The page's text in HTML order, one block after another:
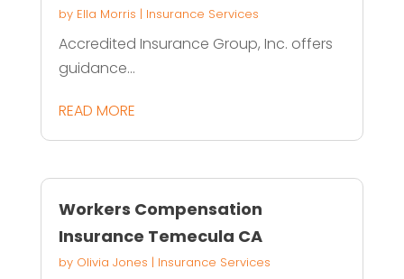
by Ella Morris | Insurance Services
Accredited Insurance Group, Inc. offers
guidance...
READ MORE
Workers Compensation
Insurance Temecula CA
by Olivia Jones | Insurance Services